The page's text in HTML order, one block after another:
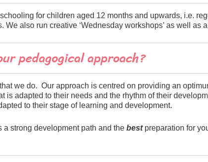
for children aged 12 months and upwards, i.e.
We also run creative ‘Wednesday workshops’ as well as
pedagogical approach?
we do. Our approach is centred on providing an
is adapted to their needs and the rhythm of their
to their stage of learning and development.
strong development path and the bestpreparation for